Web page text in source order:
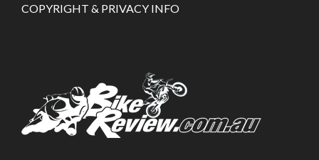
COPYRIGHT & PRIVACY INFO